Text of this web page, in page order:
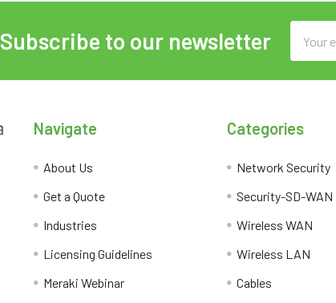
Subscribe to our newsletter
Address
Navigate
About Us
Get a Quote
Industries
Licensing Guidelines
Meraki Webinar
Categories
Network Security
Security-SD-WAN
Wireless WAN
Wireless LAN
Cables